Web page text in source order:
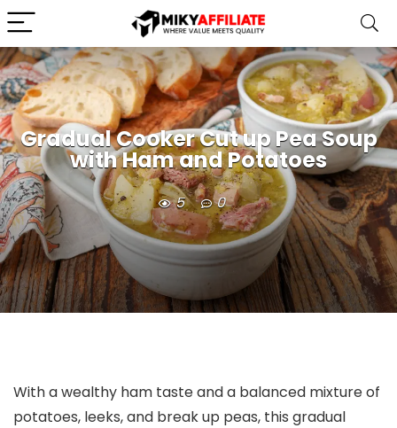
Gradual Cooker Cut up Pea Soup
with Ham and Potatoes
5 0
With a wealthy ham taste and a balanced mixture of
potatoes, leeks, and break up peas, this gradual